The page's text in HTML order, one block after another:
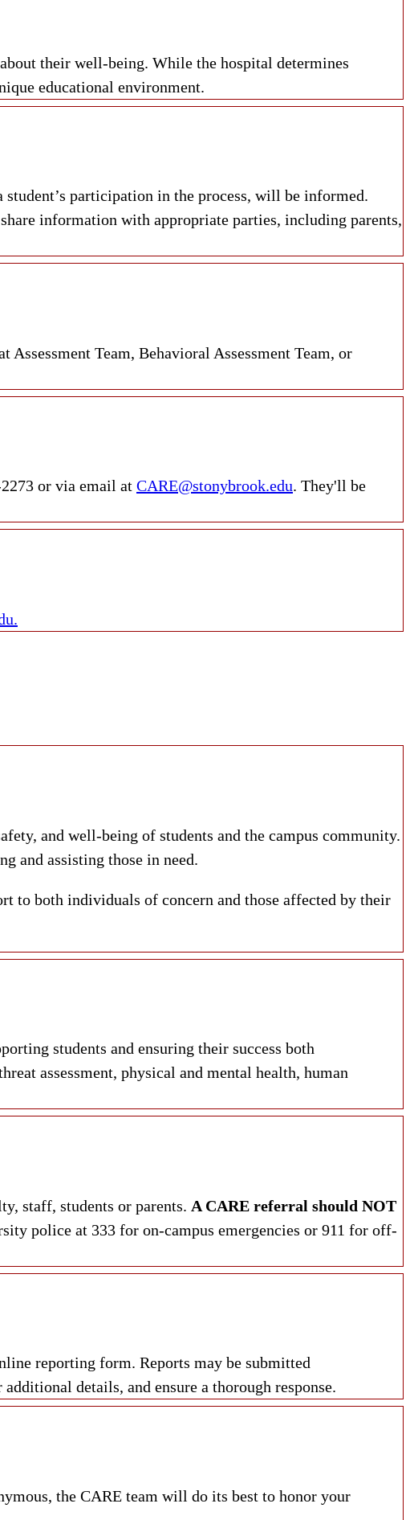
their well-being. While the hospital determines
educational environment.
participation in the process, will be informed.
information with appropriate parties, including parents,
Team, Behavioral Assessment Team, or
or via email at CARE@stonybrook.edu. They'll be
and well-being of students and the campus community.
and assisting those in need.
to both individuals of concern and those affected by their
students and ensuring their success both
assessment, physical and mental health, human
staff, students or parents. A CARE referral should NOT
police at 333 for on-campus emergencies or 911 for off-
reporting form. Reports may be submitted
details, and ensure a thorough response.
the CARE team will do its best to honor your